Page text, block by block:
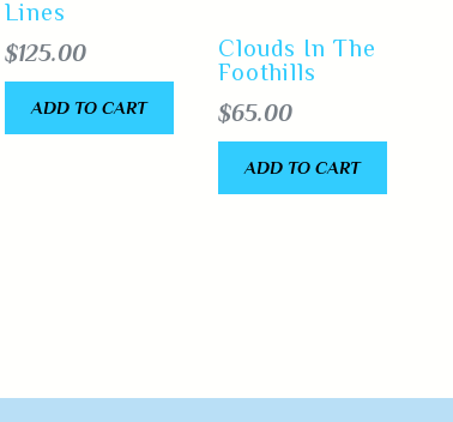
Lines
$125.00
ADD TO CART
Clouds In The
Foothills
$65.00
ADD TO CART